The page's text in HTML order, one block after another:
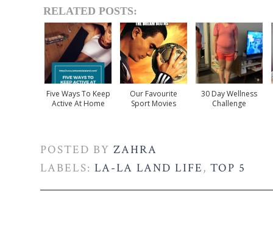
RELATED POSTS:
Five Ways To Keep
Active At Home
Our Favourite
Sport Movies
30 Day Wellness
Challenge
POSTED BY ZAHRA
LABELS: LA-LA LAND LIFE, TOP 5